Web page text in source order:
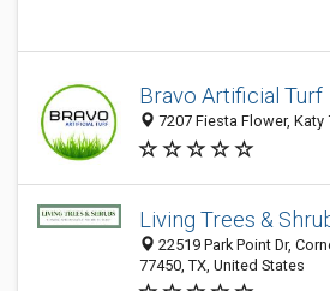
Bravo Artificial Turf
7207 Fiesta Flower, Katy
Living Trees &
22519 Park Point Dr,
77450, TX, United States